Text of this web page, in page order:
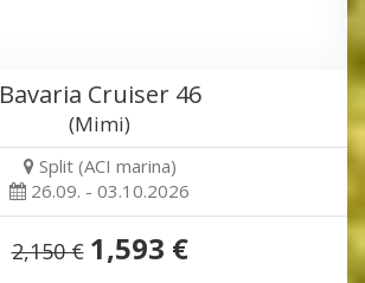
Bavaria Cruiser 46
(Mimi)
Split (ACI marina)
26.09. - 03.10.2026
2,150 € 1,593 €